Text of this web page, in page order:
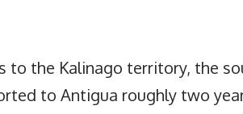
to the Kalinago territory, the
to Antigua roughly two